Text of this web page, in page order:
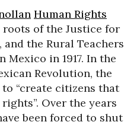
Human Rights
roots of the Justice for
the Rural Teachers
Mexico in 1917. In the
Revolution, the
to “create citizens that
Over the years
been forced to shut